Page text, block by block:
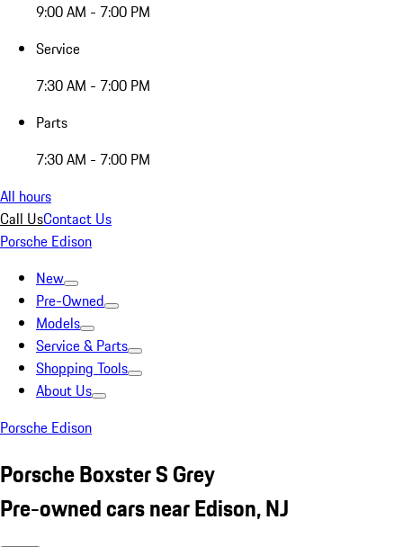
9:00 AM - 7:00 PM
Service
7:30 AM - 7:00 PM
Parts
7:30 AM - 7:00 PM
All hours
Call UsContact Us
Porsche Edison
New
Pre-Owned
Models
Service & Parts
Shopping Tools
About Us
Porsche Edison
Porsche Boxster S Grey
Pre-owned cars near Edison, NJ